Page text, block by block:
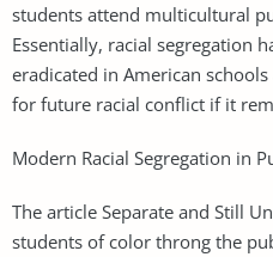
students attend multicultural
Essentially, racial segregation
eradicated in American
for future racial conflict if it
Modern Racial Segregation in
The article Separate and Still
students of color throng the